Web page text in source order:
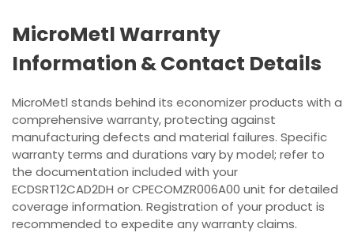
MicroMetl Warranty
Information & Contact Details
MicroMetl stands behind its economizer products with a
comprehensive warranty, protecting against
manufacturing defects and material failures. Specific
warranty terms and durations vary by model; refer to
the documentation included with your
ECDSRT12CAD2DH or CPECOMZR006A00 unit for detailed
coverage information. Registration of your product is
recommended to expedite any warranty claims.